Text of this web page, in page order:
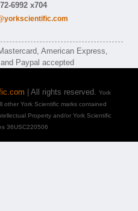
6992 x704
| All rights reserved. York
other York Scientific marks contained
Property and/or York Scientific
36USC220506